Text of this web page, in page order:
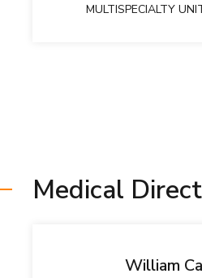
MULTISPECIALTY
Medical
William